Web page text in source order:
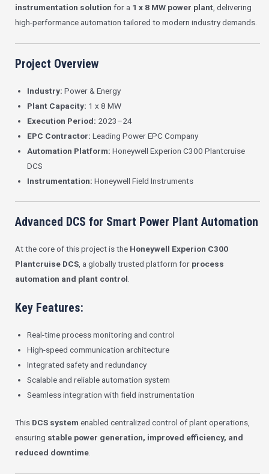
instrumentation solution for a 1 x 8 MW power plant , delivering
high-performance automation tailored to modern industry demands.
Project Overview
Industry: Power & Energy
Plant Capacity: 1 x 8 MW
Execution Period: 2023–24
EPC Contractor: Leading Power EPC Company
Automation Platform: Honeywell Experion C300 Plantcruise
DCS
Instrumentation: Honeywell Field Instruments
Advanced DCS for Smart Power Plant Automation
At the core of this project is the Honeywell Experion C300
Plantcruise DCS, a globally trusted platform for process
automation and plant control.
Key Features:
Real-time process monitoring and control
High-speed communication architecture
Integrated safety and redundancy
Scalable and reliable automation system
Seamless integration with field instrumentation
This DCS system enabled centralized control of plant operations,
ensuring stable power generation, improved efficiency, and
reduced downtime